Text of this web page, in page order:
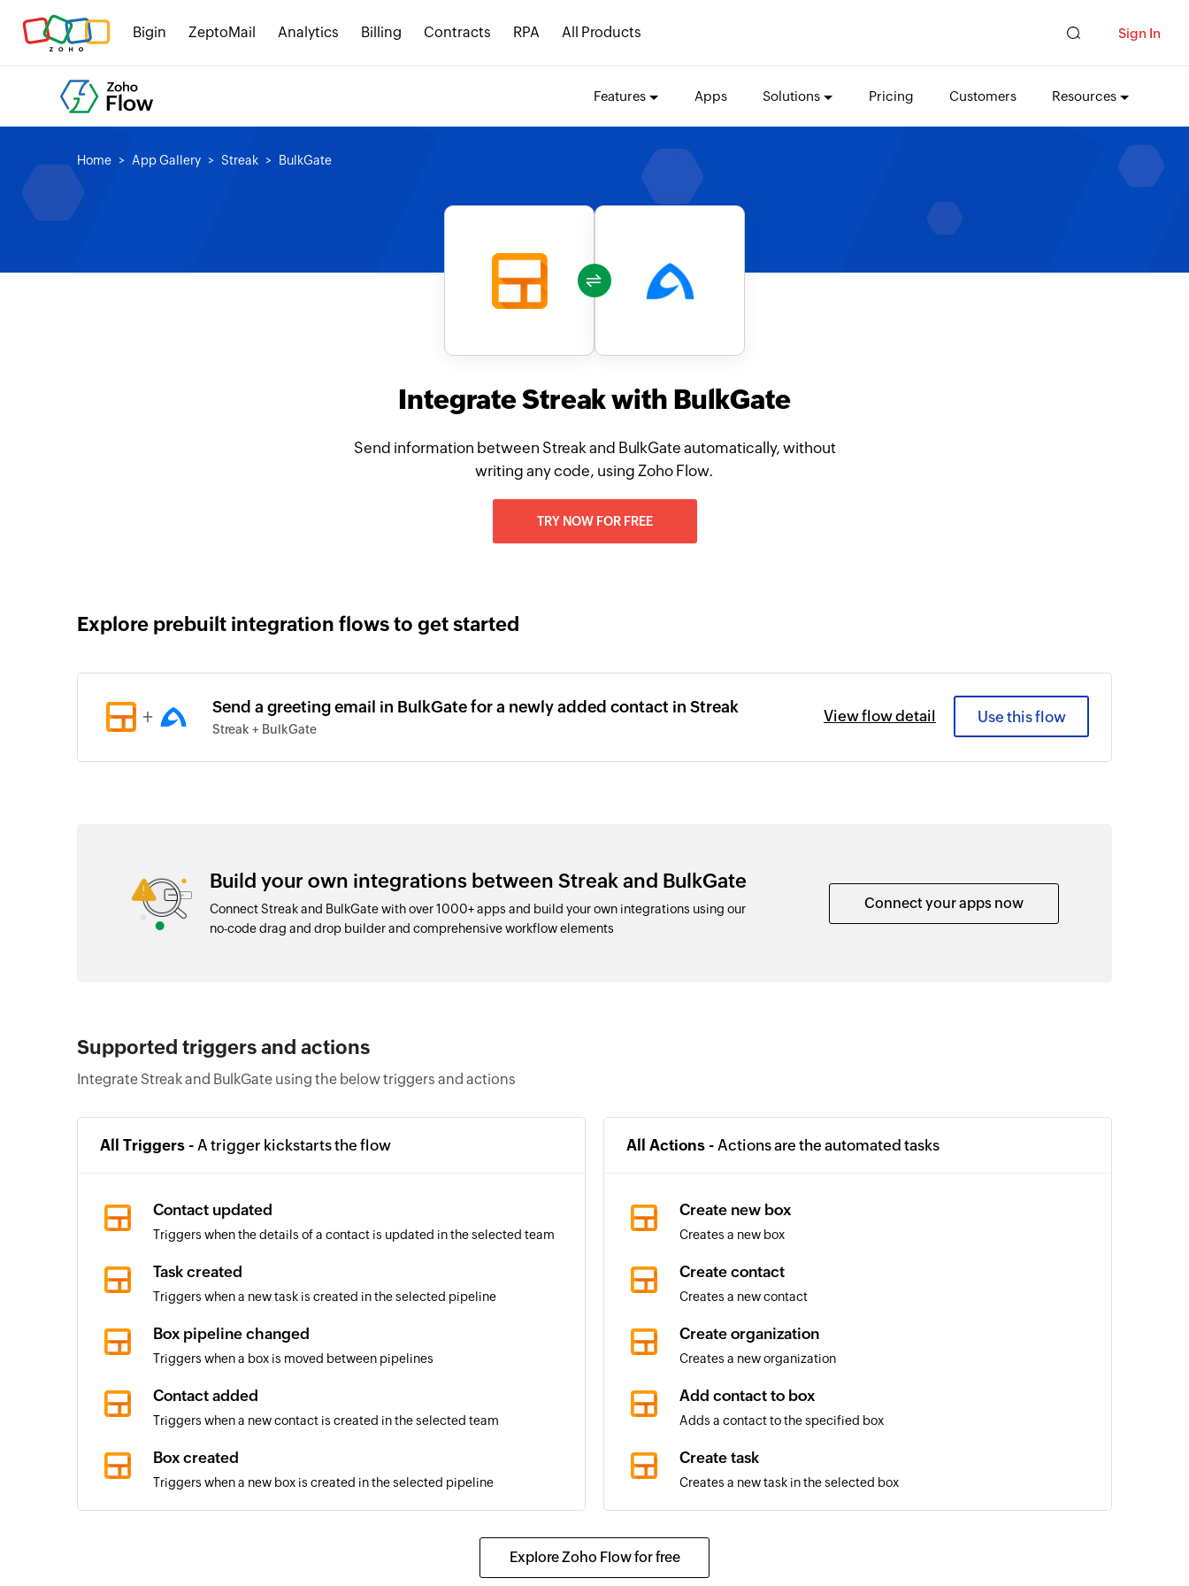
Bigin ZeptoMail Analytics Billing Contracts RPA All Products Sign In
Features Apps Solutions Pricing Customers Resources
Home App Gallery Streak BulkGate
Integrate Streak with BulkGate
Send information between Streak and BulkGate automatically, without
writing any code, using Zoho Flow.
TRY NOW FOR FREE
Explore prebuilt integration flows to get started
+ Send a greeting email in BulkGate for a newly added contact in Streak
Streak + BulkGate
View flow detail Use this flow
Build your own integrations between Streak and BulkGate
Connect Streak and BulkGate with over 1000+ apps and build your own integrations using our
no-code drag and drop builder and comprehensive workflow elements
Connect your apps now
Supported triggers and actions
Integrate Streak and BulkGate using the below triggers and actions
All Triggers - A trigger kickstarts the flow
Contact updated
Triggers when the details of a contact is updated in the selected team
Task created
Triggers when a new task is created in the selected pipeline
Box pipeline changed
Triggers when a box is moved between pipelines
Contact added
Triggers when a new contact is created in the selected team
Box created
Triggers when a new box is created in the selected pipeline
Triggers when the stage of a box in the selected pipeline changes
All Actions - Actions are the automated tasks
Create new box
Creates a new box
Create contact
Creates a new contact
Create organization
Creates a new organization
Add contact to box
Adds a contact to the specified box
Create task
Creates a new task in the selected box
Creates a new comment
Update organization
Explore Zoho Flow for free